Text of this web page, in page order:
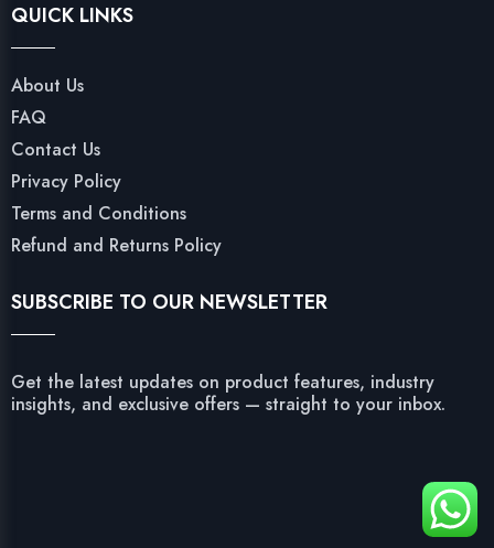
QUICK LINKS
About Us
FAQ
Contact Us
Privacy Policy
Terms and Conditions
Refund and Returns Policy
SUBSCRIBE TO OUR NEWSLETTER
Get the latest updates on product features, industry
insights, and exclusive offers — straight to your inbox.